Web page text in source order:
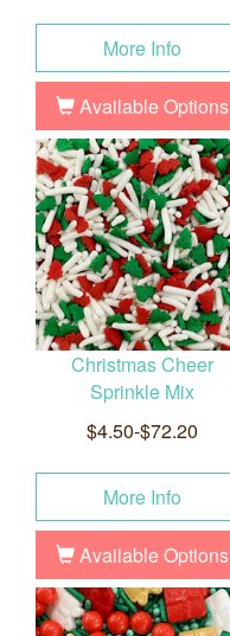
More Info
Available Options
Christmas Cheer
Sprinkle Mix
$4.50-$72.20
More Info
Available Options